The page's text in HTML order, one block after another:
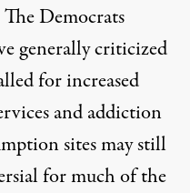
Democrats
generally criticized
for increased
and addiction
sites may still
for much of the